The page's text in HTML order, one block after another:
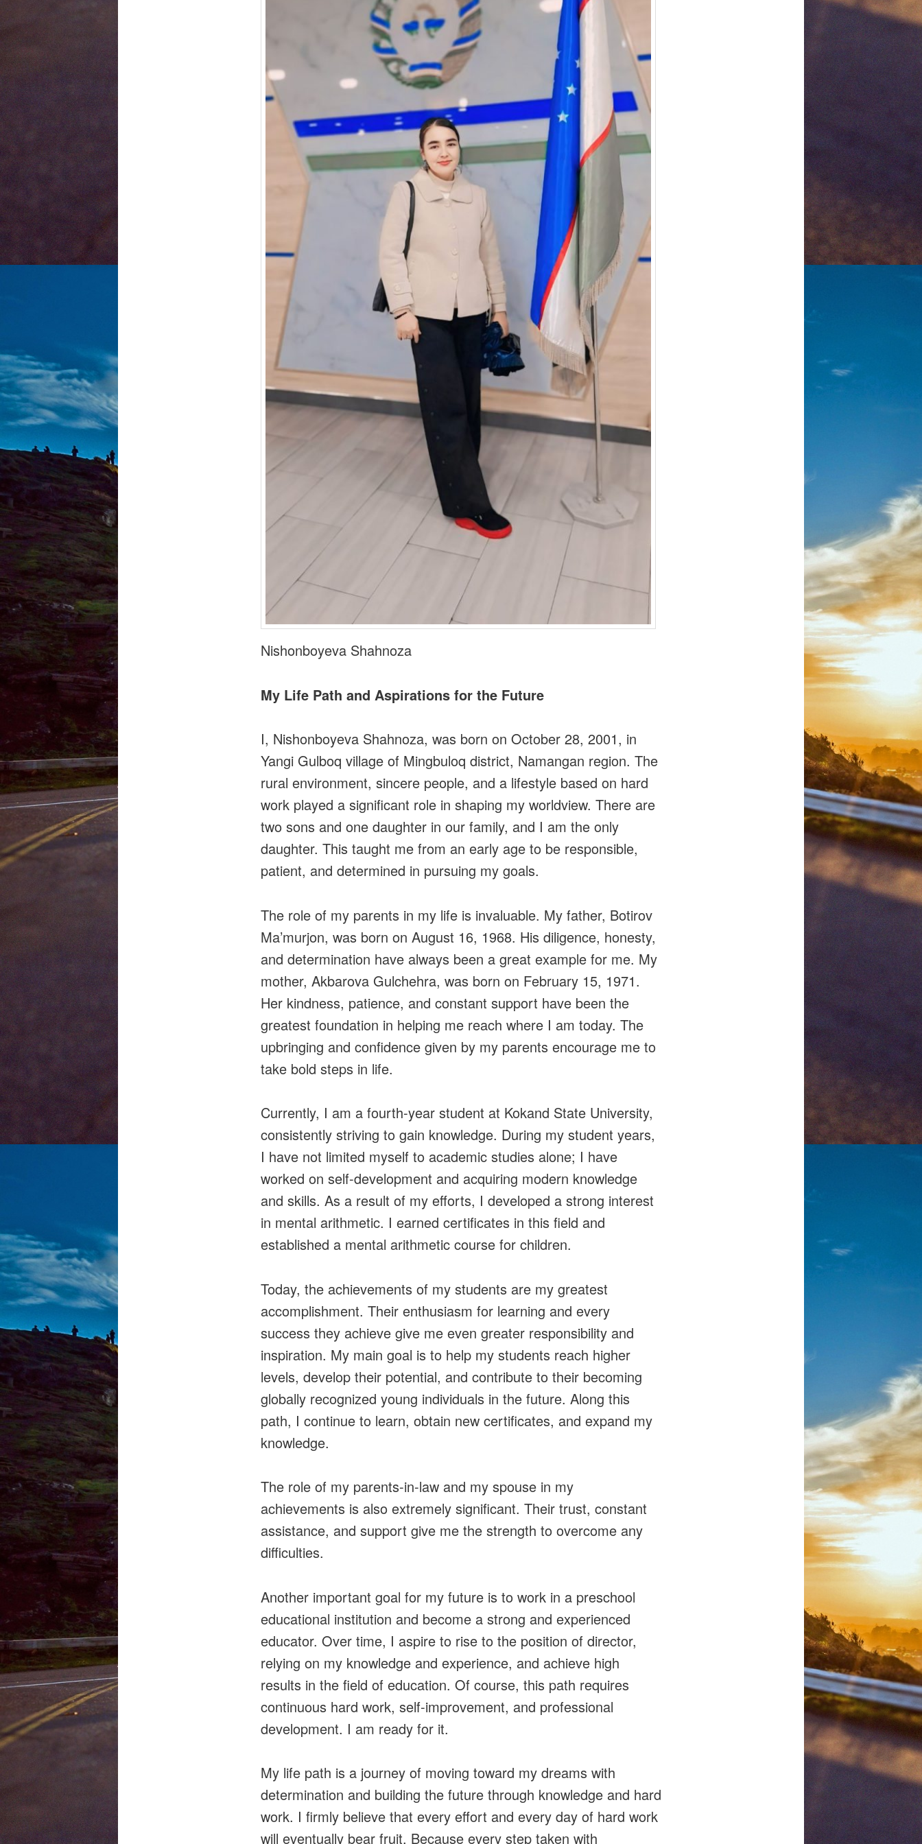
Nishonboyeva Shahnoza
My Life Path and Aspirations for the Future
I, Nishonboyeva Shahnoza, was born on October 28, 2001, in
Yangi Gulboq village of Mingbuloq district, Namangan region. The
rural environment, sincere people, and a lifestyle based on hard
work played a significant role in shaping my worldview. There are
two sons and one daughter in our family, and I am the only
daughter. This taught me from an early age to be responsible,
patient, and determined in pursuing my goals.
The role of my parents in my life is invaluable. My father, Botirov
Ma’murjon, was born on August 16, 1968. His diligence, honesty,
and determination have always been a great example for me. My
mother, Akbarova Gulchehra, was born on February 15, 1971.
Her kindness, patience, and constant support have been the
greatest foundation in helping me reach where I am today. The
upbringing and confidence given by my parents encourage me to
take bold steps in life.
Currently, I am a fourth-year student at Kokand State University,
consistently striving to gain knowledge. During my student years,
I have not limited myself to academic studies alone; I have
worked on self-development and acquiring modern knowledge
and skills. As a result of my efforts, I developed a strong interest
in mental arithmetic. I earned certificates in this field and
established a mental arithmetic course for children.
Today, the achievements of my students are my greatest
accomplishment. Their enthusiasm for learning and every
success they achieve give me even greater responsibility and
inspiration. My main goal is to help my students reach higher
levels, develop their potential, and contribute to their becoming
globally recognized young individuals in the future. Along this
path, I continue to learn, obtain new certificates, and expand my
knowledge.
The role of my parents-in-law and my spouse in my
achievements is also extremely significant. Their trust, constant
assistance, and support give me the strength to overcome any
difficulties.
Another important goal for my future is to work in a preschool
educational institution and become a strong and experienced
educator. Over time, I aspire to rise to the position of director,
relying on my knowledge and experience, and achieve high
results in the field of education. Of course, this path requires
continuous hard work, self-improvement, and professional
development. I am ready for it.
My life path is a journey of moving toward my dreams with
determination and building the future through knowledge and hard
work. I firmly believe that every effort and every day of hard work
will eventually bear fruit. Because every step taken with